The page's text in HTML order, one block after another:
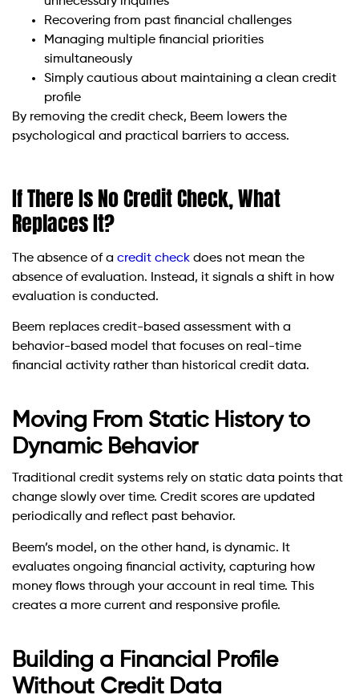
Recovering from past financial challenges
Managing multiple financial priorities
simultaneously
Simply cautious about maintaining a clean credit
profile
By removing the credit check, Beem lowers the
psychological and practical barriers to access.
If There Is No Credit Check, What
Replaces It?
The absence of a credit check does not mean the
absence of evaluation. Instead, it signals a shift in how
evaluation is conducted.
Beem replaces credit-based assessment with a
behavior-based model that focuses on real-time
financial activity rather than historical credit data.
Moving From Static History to
Dynamic Behavior
Traditional credit systems rely on static data points that
change slowly over time. Credit scores are updated
periodically and reflect past behavior.
Beem’s model, on the other hand, is dynamic. It
evaluates ongoing financial activity, capturing how
money flows through your account in real time. This
creates a more current and responsive profile.
Building a Financial Profile
Without Credit Data